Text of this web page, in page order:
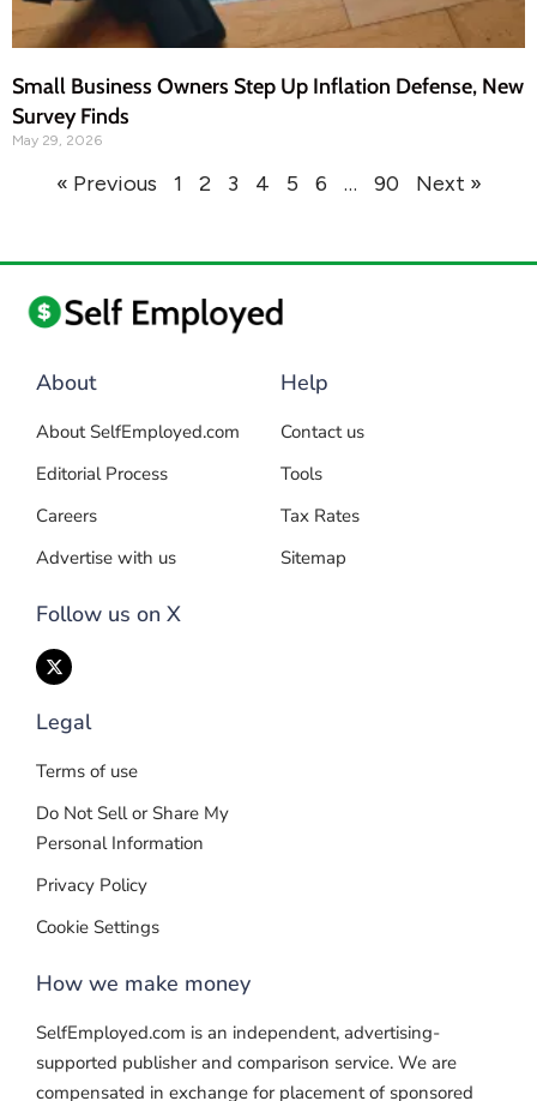
Small Business Owners Step Up Inflation Defense, New
Survey Finds
May 29, 2026
« Previous 1 2 3 4 5 6 … 90 Next »
About
About SelfEmployed.com
Editorial Process
Careers
Advertise with us
Follow us on X
Help
Contact us
Tools
Tax Rates
Sitemap
Legal
Terms of use
Do Not Sell or Share My
Personal Information
Privacy Policy
Cookie Settings
How we make money
SelfEmployed.com is an independent, advertising-
supported publisher and comparison service. We are
compensated in exchange for placement of sponsored